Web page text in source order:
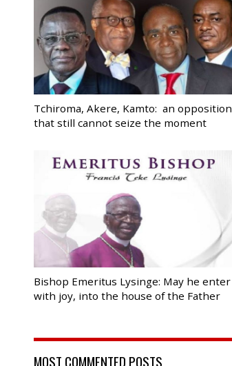
Tchiroma, Akere, Kamto: an opposition
that still cannot seize the moment
Bishop Emeritus Lysinge: May he enter
with joy, into the house of the Father
MOST COMMENTED POSTS